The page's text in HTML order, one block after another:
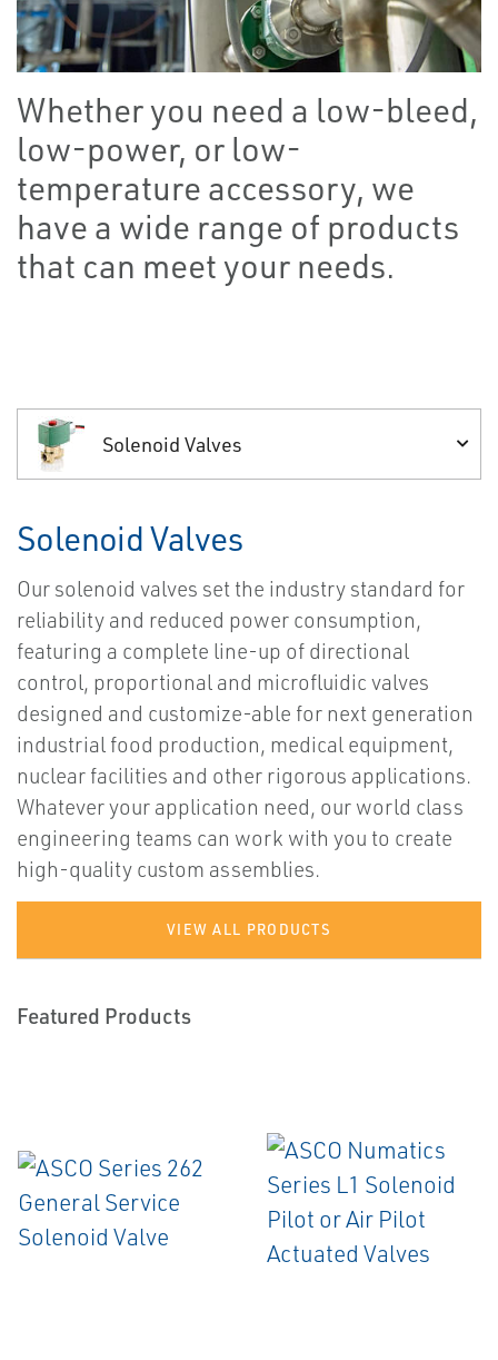
Whether you need a low-bleed,
low-power, or low-
temperature accessory, we
have a wide range of products
that can meet your needs.
Solenoid Valves
Solenoid Valves
Our solenoid valves set the industry standard for
reliability and reduced power consumption,
featuring a complete line-up of directional
control, proportional and microfluidic valves
designed and customize-able for next generation
industrial food production, medical equipment,
nuclear facilities and other rigorous applications.
Whatever your application need, our world class
engineering teams can work with you to create
high-quality custom assemblies.
VIEW ALL PRODUCTS
Featured Products